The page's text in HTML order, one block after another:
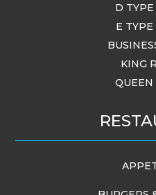
D
E
KING
QUEEN